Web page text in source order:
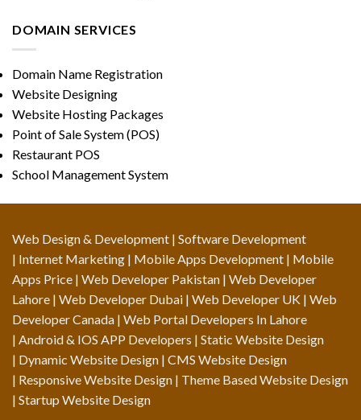
DOMAIN SERVICES
Domain Name Registration
Website Designing
Website Hosting Packages
Point of Sale System (POS)
Restaurant POS
School Management System
Web Design & Development | Software Development
| Internet Marketing | Mobile Apps Development | Mobile
Apps Price | Web Developer Pakistan | Web Developer
Lahore | Web Developer Dubai | Web Developer UK | Web
Developer Canada | Web Portal Developers In Lahore
| Android & IOS APP Developers | Static Website Design
| Dynamic Website Design | CMS Website Design
| Responsive Website Design | Theme Based Website Design
| Startup Website Design